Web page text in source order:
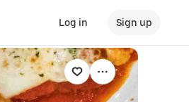
Log in Sign up